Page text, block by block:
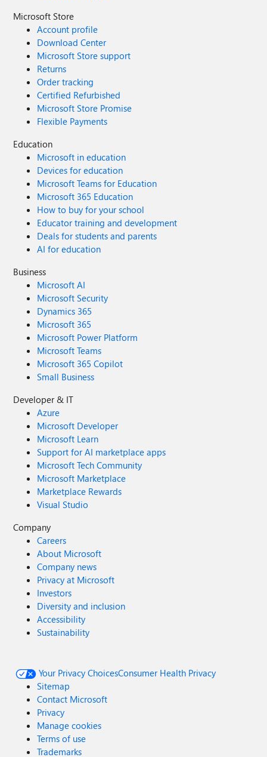
Microsoft Store
Account profile
Download Center
Microsoft Store support
Returns
Order tracking
Certified Refurbished
Microsoft Store Promise
Flexible Payments
Education
Microsoft in education
Devices for education
Microsoft Teams for Education
Microsoft 365 Education
How to buy for your school
Educator training and development
Deals for students and parents
AI for education
Business
Microsoft AI
Microsoft Security
Dynamics 365
Microsoft 365
Microsoft Power Platform
Microsoft Teams
Microsoft 365 Copilot
Small Business
Developer & IT
Azure
Microsoft Developer
Microsoft Learn
Support for AI marketplace apps
Microsoft Tech Community
Microsoft Marketplace
Marketplace Rewards
Visual Studio
Company
Careers
About Microsoft
Company news
Privacy at Microsoft
Investors
Diversity and inclusion
Accessibility
Sustainability
Your Privacy ChoicesConsumer Health Privacy
Sitemap
Contact Microsoft
Privacy
Manage cookies
Terms of use
Trademarks